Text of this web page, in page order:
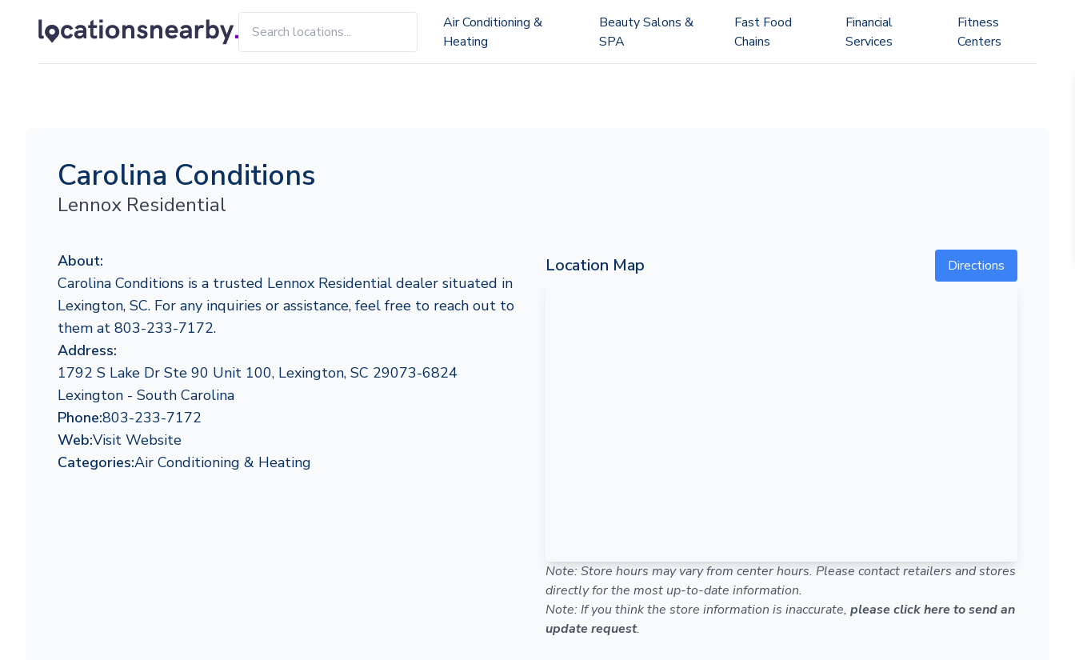
Air Conditioning &
Heating
Beauty Salons &
SPA
Fast Food
Chains
Financial
Services
Fitness
Centers
Carolina Conditions
Lennox Residential
About:
Carolina Conditions is a trusted Lennox Residential dealer situated in
Lexington, SC. For any inquiries or assistance, feel free to reach out to
them at 803-233-7172.
Address:
1792 S Lake Dr Ste 90 Unit 100, Lexington, SC 29073-6824
Lexington - South Carolina
Phone:803-233-7172
Web:Visit Website
Categories:Air Conditioning & Heating
Location Map Directions
Note: Store hours may vary from center hours. Please contact retailers and stores
directly for the most up-to-date information.
Note: If you think the store information is inaccurate, please click here to send an
update request.